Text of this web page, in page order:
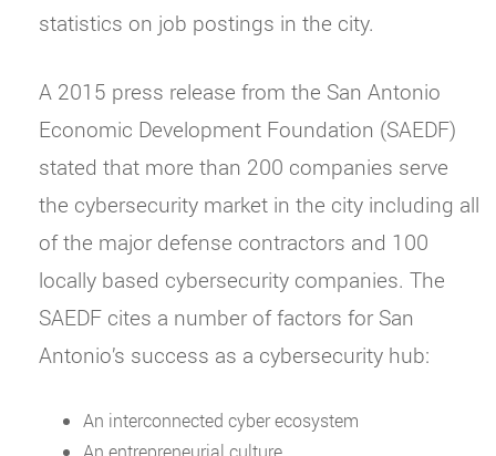
statistics on job postings in the city.
A 2015 press release from the San Antonio
Economic Development Foundation (SAEDF)
stated that more than 200 companies serve
the cybersecurity market in the city including all
of the major defense contractors and 100
locally based cybersecurity companies. The
SAEDF cites a number of factors for San
Antonio’s success as a cybersecurity hub:
An interconnected cyber ecosystem
An entrepreneurial culture